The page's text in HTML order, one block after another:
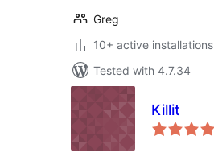
Greg
10+ active installations
Tested with 4.7.34
Killit